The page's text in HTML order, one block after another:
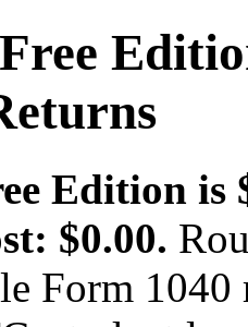
Edition is
$0.00.
Form 1040